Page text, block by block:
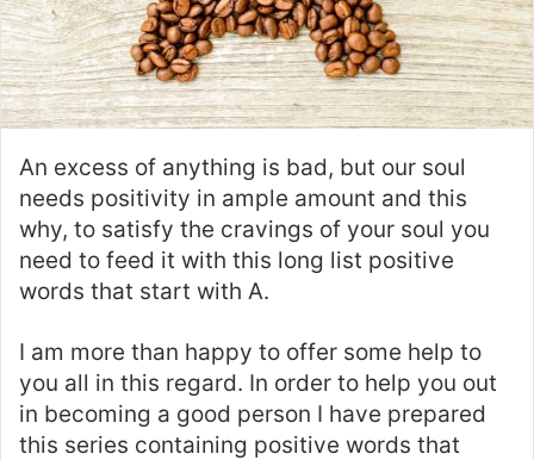
An excess of anything is bad, but our soul
needs positivity in ample amount and this
why, to satisfy the cravings of your soul you
need to feed it with this long list positive
words that start with A.
I am more than happy to offer some help to
you all in this regard. In order to help you out
in becoming a good person I have prepared
this series containing positive words that